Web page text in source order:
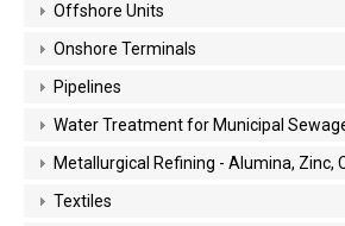
Offshore Units
Onshore Terminals
Pipelines
Water Treatment for Municipal
Metallurgical Refining - Alumina, Zinc,
Textiles